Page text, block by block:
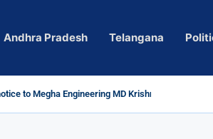
Andhra Pradesh Telangana
to Megha Engineering MD Krishna Reddy over...
Pragya Nagara Goes Viral
in Telangana; Police Investigation Underway
wall protects key areas from submersion
trolling, urges Revanth Reddy for action
Accused in Kolkata Doctor’s Rape...
to Raghunandan Rao
Missing
to eradicate naxalism by 2026 at...